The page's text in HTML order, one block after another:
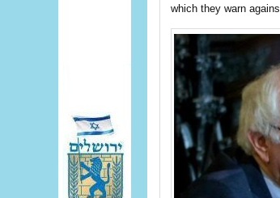
which they warn